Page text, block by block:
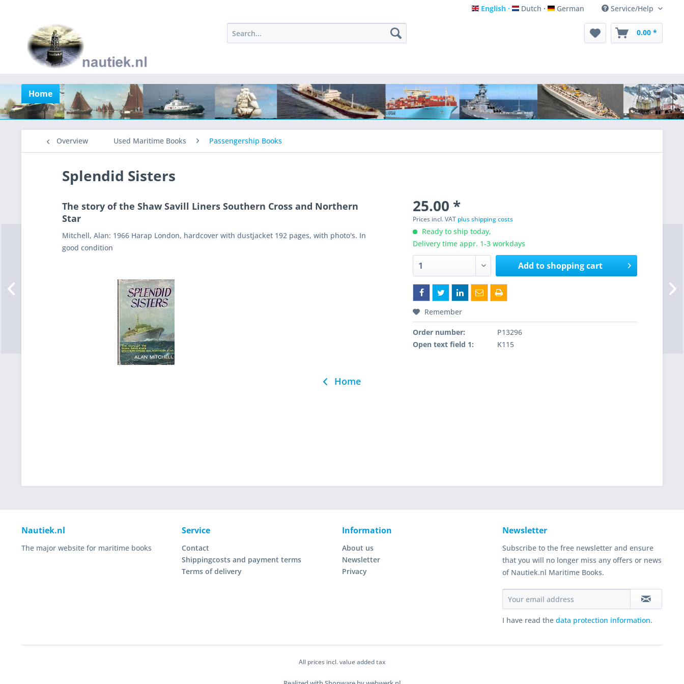
English
English Dutch
Dutch German
German Service/Help
0.00 *
Home
Overview Used Maritime Books Passengership Books
Splendid Sisters
The story of the Shaw Savill Liners Southern Cross and Northern
Star
Mitchell, Alan: 1966 Harap London, hardcover with dustjacket 192 pages, with photo's. In
good condition
25.00 *
Prices incl. VAT plus shipping costs
Ready to ship today,
Delivery time appr. 1-3 workdays
Add toshopping cart
Remember
Order number:
P13296
Open text field 1:
K115
Home
Nautiek.nl
The major website for maritime books
Service
Contact
Shippingcosts and payment terms
Terms of delivery
Information
About us
Newsletter
Privacy
Newsletter
Subscribe to the free newsletter and ensure
that you will no longer miss any offers or news
of Nautiek.nl Maritime Books.
I have read the data protection information.
All prices incl. value added tax